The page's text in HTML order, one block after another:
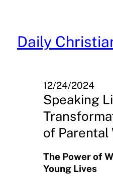
content
Daily
12/24/2024
Speaking
of Parental
The Power of
Young Lives